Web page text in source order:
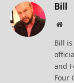
Bill
Bill
and
Four